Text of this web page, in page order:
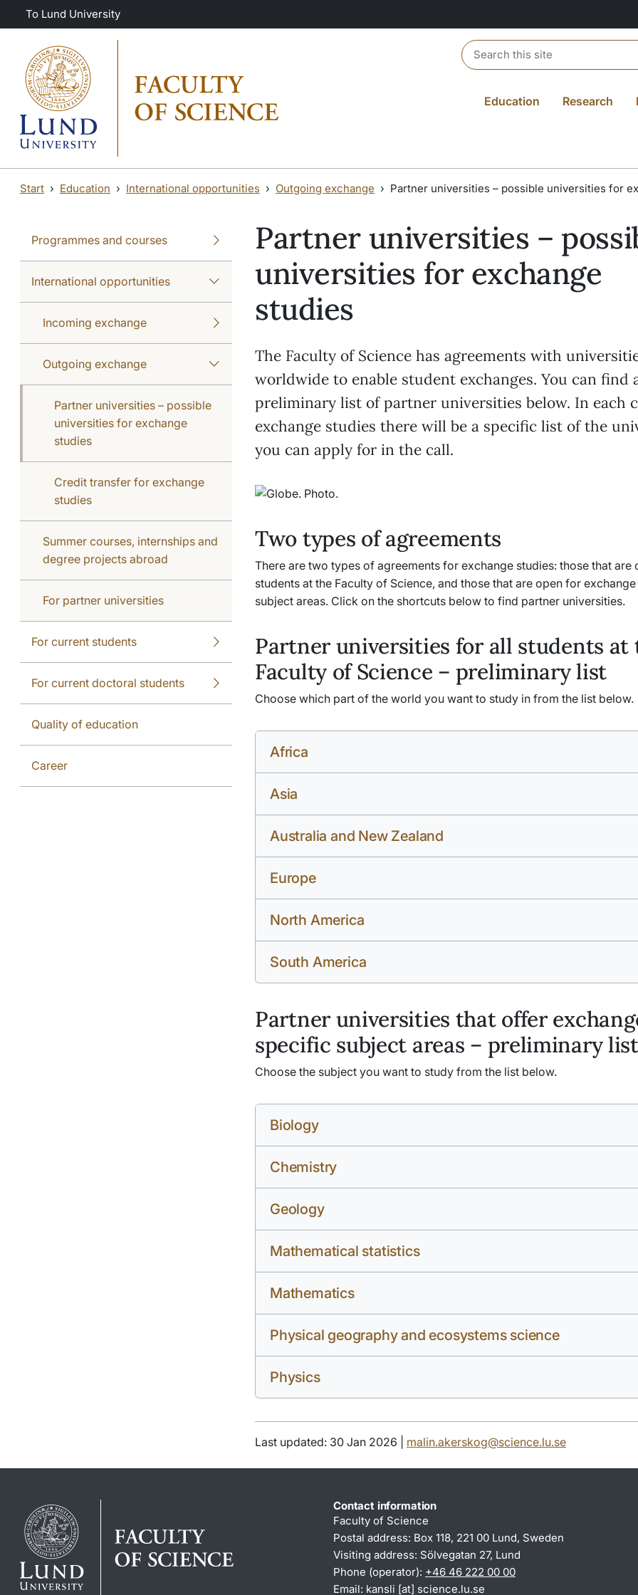
Skip to main content
Skip to main content
To Lund University
Header search
Education Research
Start Education International opportunities Outgoing exchange Partner universities – possible universities for
Programmes and courses
International opportunities
Incoming exchange
Outgoing exchange
Partner universities – possible
universities for exchange
studies
Credit transfer for exchange
studies
Summer courses, internships and
degree projects abroad
For partner universities
For current students
For current doctoral students
Quality of education
Career
Partner universities –
universities for exchange
studies
The Faculty of Science has agreements with
worldwide to enable student exchanges. You can find
preliminary list of partner universities below. In each
exchange studies there will be a specific list of the
you can apply for in the call.
Two types of agreements
There are two types of agreements for exchange studies: those that are
students at the Faculty of Science, and those that are open for
subject areas. Click on the shortcuts below to find partner universities.
Partner universities for all students at
Faculty of Science – preliminary list
Choose which part of the world you want to study in from the list below.
Africa
Asia
Australia and New Zealand
Europe
North America
South America
Partner universities that offer
specific subject areas – preliminary list
Choose the subject you want to study from the list below.
Biology
Chemistry
Geology
Mathematical statistics
Mathematics
Physical geography and ecosystems science
Physics
Last updated: 30 Jan 2026 | malin.akerskog@science.lu.se
Contact information
Faculty of Science
Postal address: Box 118, 221 00 Lund, Sweden
Visiting address: Sölvegatan 27, Lund
Phone (operator): +46 46 222 00 00
Email: kansli [at] science.lu.se